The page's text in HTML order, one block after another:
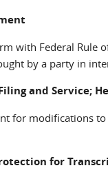
with Federal Rule
by a party in
and Service;
for modifications
for